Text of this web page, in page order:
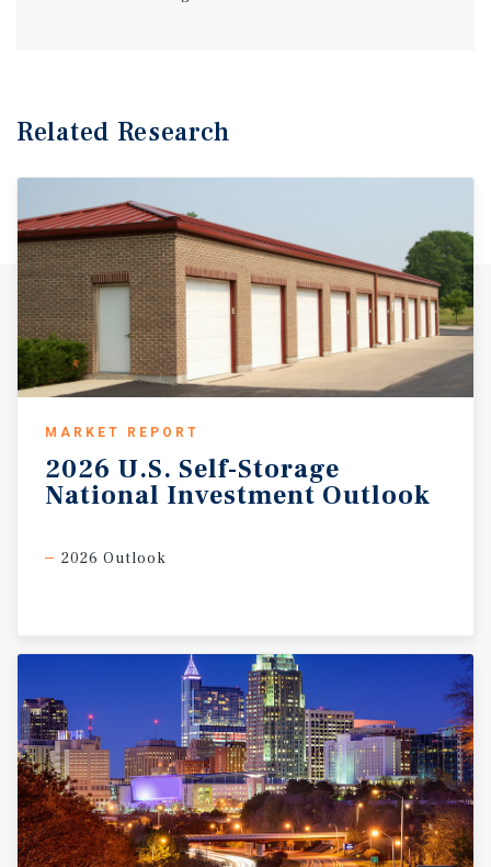
Related Research
MARKET REPORT
2026 U.S. Self-Storage
National Investment Outlook
2026 Outlook